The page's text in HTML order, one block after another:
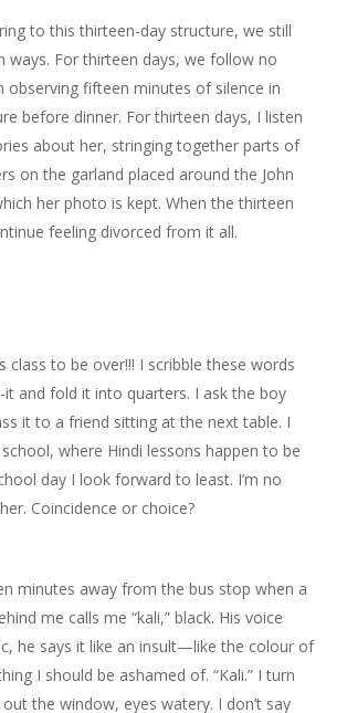
to this thirteen-day structure, we still
ways. For thirteen days, we follow no
observing fifteen minutes of silence in
before dinner. For thirteen days, I listen
about her, stringing together parts of
on the garland placed around the John
her photo is kept. When the thirteen
feeling divorced from it all.
class to be over!!! I scribble these words
and fold it into quarters. I ask the boy
it to a friend sitting at the next table. I
where Hindi lessons happen to be
day I look forward to least. I’m no
Coincidence or choice?
minutes away from the bus stop when a
me calls me “kali,” black. His voice
he says it like an insult—like the colour of
I should be ashamed of. “Kali.” I turn
the window, eyes watery. I don’t say